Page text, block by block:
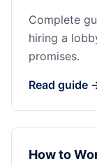
Complete
hiring a
promises.
Read guide
How to